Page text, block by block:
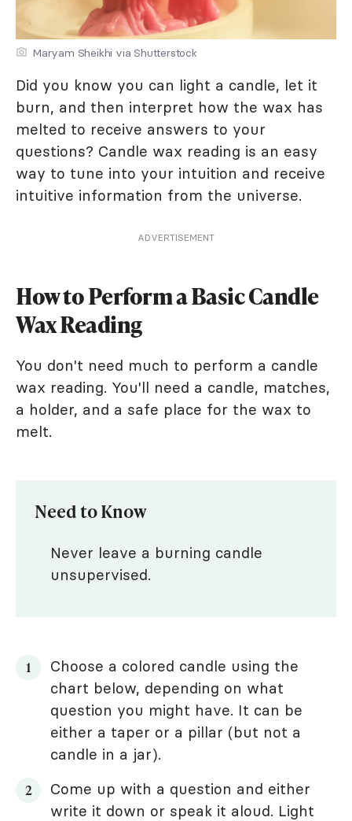
Maryam Sheikhi via Shutterstock
Did you know you can light a candle, let it
burn, and then interpret how the wax has
melted to receive answers to your
questions? Candle wax reading is an easy
way to tune into your intuition and receive
intuitive information from the universe.
ADVERTISEMENT
How to Perform a Basic Candle
Wax Reading
You don't need much to perform a candle
wax reading. You'll need a candle, matches,
a holder, and a safe place for the wax to
melt.
Need to Know
Never leave a burning candle
unsupervised.
Choose a colored candle using the
chart below, depending on what
question you might have. It can be
either a taper or a pillar (but not a
candle in a jar).
Come up with a question and either
write it down or speak it aloud. Light